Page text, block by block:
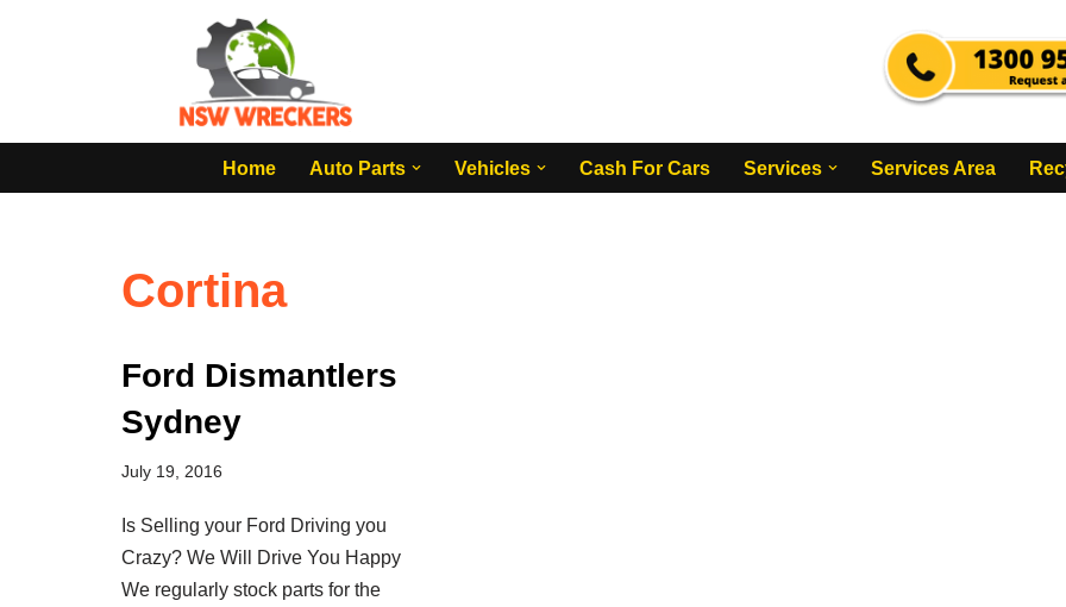
Home
Auto Parts Vehicles Cash For Cars Services Services Area
Cortina
Ford Dismantlers
Sydney
July 19, 2016
Is Selling your Ford Driving you
Crazy? We Will Drive You Happy
We regularly stock parts for the